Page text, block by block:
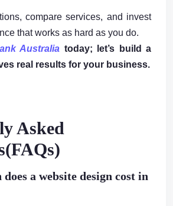
compare services, and invest
that works as hard as you do.
Australia today; let’s build a
real results for your business.
Asked
a website design cost in